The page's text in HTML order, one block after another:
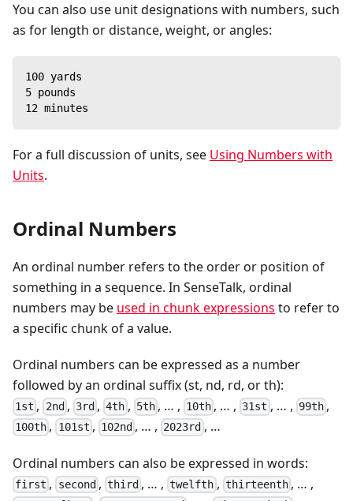
You can also use unit designations with numbers, such
as for length or distance, weight, or angles:
100 yards
5 pounds
12 minutes
For a full discussion of units, see Using Numbers with
Units.
Ordinal Numbers
An ordinal number refers to the order or position of
something in a sequence. In SenseTalk, ordinal
numbers may be used in chunk expressions to refer to
a specific chunk of a value.
Ordinal numbers can be expressed as a number
followed by an ordinal suffix (st, nd, rd, or th):
1st , 2nd , 3rd ,4th , 5th, … , 10th , … , 31st , … , 99th ,
100th , 101st , 102nd , … , 2023rd , …
Ordinal numbers can also be expressed in words:
first , second , third , … ,twelfth , thirteenth, … ,